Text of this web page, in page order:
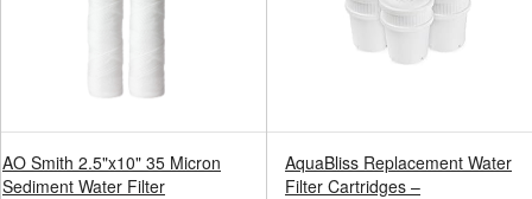
AO Smith 2.5"x10" 35 Micron
Sediment Water Filter
AquaBliss Replacement Water
Filter Cartridges –